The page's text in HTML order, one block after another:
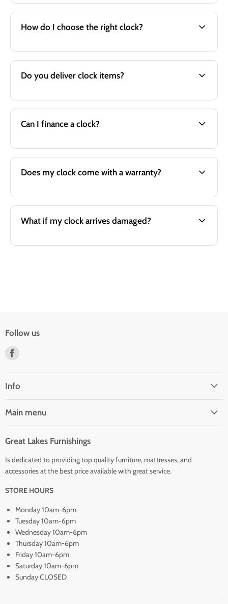
How do I choose the right clock?
Do you deliver clock items?
Can I finance a clock?
Does my clock come with a warranty?
What if my clock arrives damaged?
Follow us
Facebook
Info
Main menu
Great Lakes Furnishings
Is dedicated to providing top quality furniture, mattresses, and
accessories at the best price available with great service.
STORE HOURS
Monday 10am-6pm
Tuesday 10am-6pm
Wednesday 10am-6pm
Thursday 10am-6pm
Friday 10am-6pm
Saturday 10am-6pm
Sunday CLOSED